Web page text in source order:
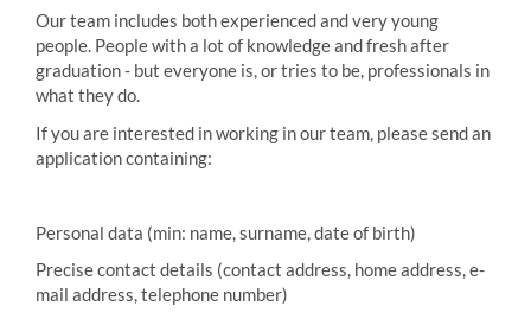
Our team includes both experienced and very young
people. People with a lot of knowledge and fresh after
graduation - but everyone is, or tries to be, professionals in
what they do.
If you are interested in working in our team, please send an
application containing:
Personal data (min: name, surname, date of birth)
Precise contact details (contact address, home address, e-
mail address, telephone number)